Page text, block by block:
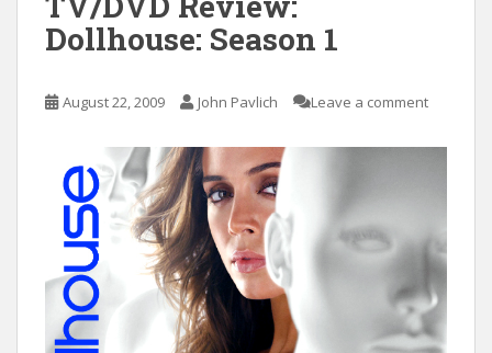
Dollhouse: Season 1
August 22, 2009 John Pavlich Leave a comment